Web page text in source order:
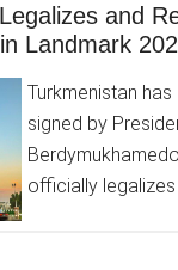
and
Landmark
Turkmenistan
signed by
officially legalizes